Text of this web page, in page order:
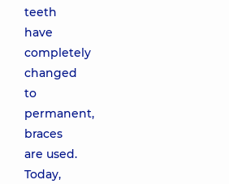
teeth
have
completely
changed
to
permanent,
braces
are used.
Today,